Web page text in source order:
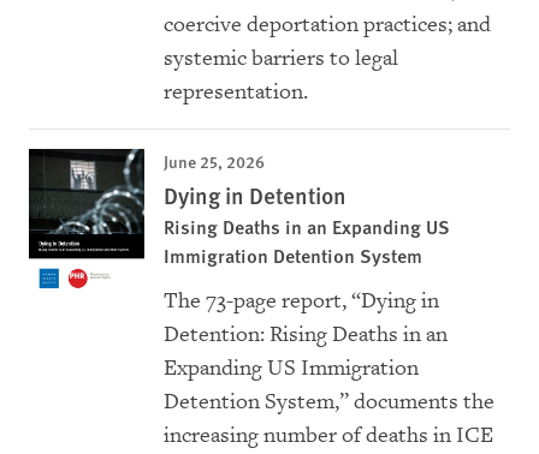
coercive deportation practices; and
systemic barriers to legal
representation.
June 25, 2026
Dying in Detention
Rising Deaths in an Expanding US
Immigration Detention System
The 73-page report, “Dying in
Detention: Rising Deaths in an
Expanding US Immigration
Detention System,” documents the
increasing number of deaths in ICE